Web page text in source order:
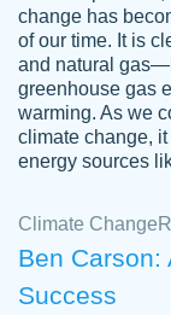
customer-
3306837
The
change has
of our time. It is
and natural
greenhouse gas
warming. As we
climate change,
energy sources
Climate Change
Ben Carson:
Success